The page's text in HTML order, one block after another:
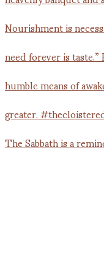
The Sabbath is a